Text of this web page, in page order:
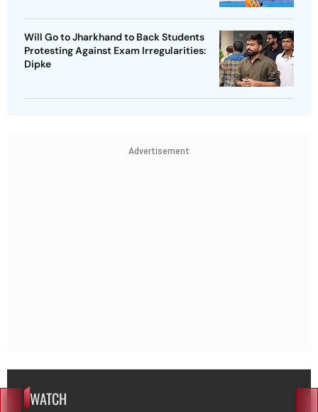
Will Go to Jharkhand to Back Students
Protesting Against Exam Irregularities:
Dipke
Advertisement
WATCH